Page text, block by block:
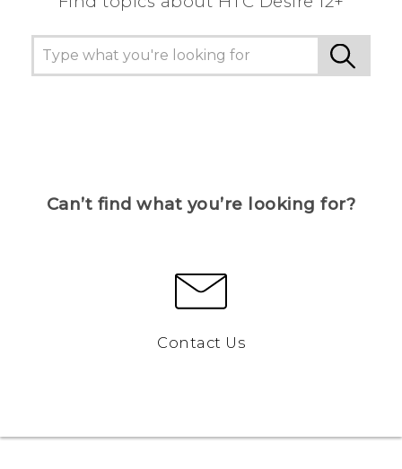
Can’t find what you’re looking for?
Contact Us